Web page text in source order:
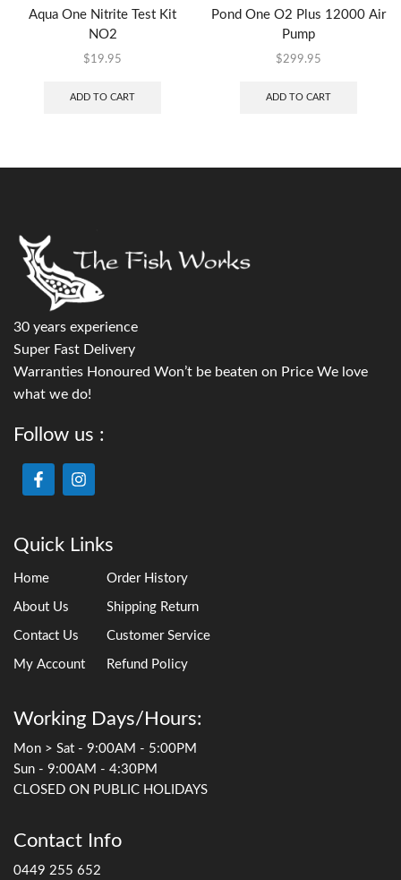
Aqua One Nitrite Test Kit
NO2
$19.95
ADD TO CART
Pond One O2 Plus 12000 Air
Pump
$299.95
ADD TO CART
30 years experience
Super Fast Delivery
Warranties Honoured Won’t be beaten on Price We love
what we do!
Follow us :
Quick Links
Home
About Us
Contact Us
My Account
Order History
Shipping Return
Customer Service
Refund Policy
Working Days/Hours:
Mon > Sat - 9:00AM - 5:00PM
Sun - 9:00AM - 4:30PM
CLOSED ON PUBLIC HOLIDAYS
Contact Info
0449 255 652